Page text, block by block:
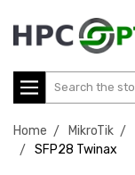
Search
Home MikroTik
SFP28 Twinax